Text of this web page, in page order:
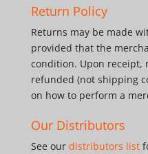
Return Policy
Returns may be made
provided that the
condition. Upon receipt,
refunded (not shipping
on how to perform a
Our Distributors
See our distributors list